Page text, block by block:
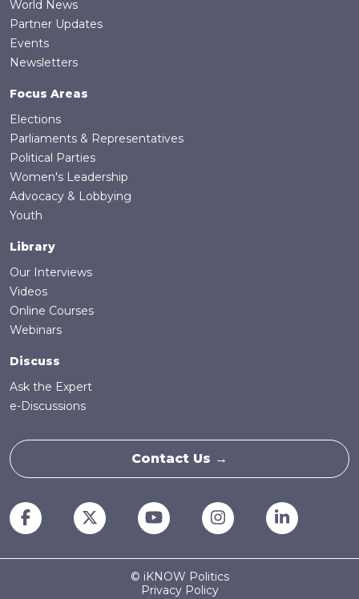
World News
Partner Updates
Events
Newsletters
Focus Areas
Elections
Parliaments & Representatives
Political Parties
Women's Leadership
Advocacy & Lobbying
Youth
Library
Our Interviews
Videos
Online Courses
Webinars
Discuss
Ask the Expert
e-Discussions
Contact Us →
© iKNOW Politics
Privacy Policy